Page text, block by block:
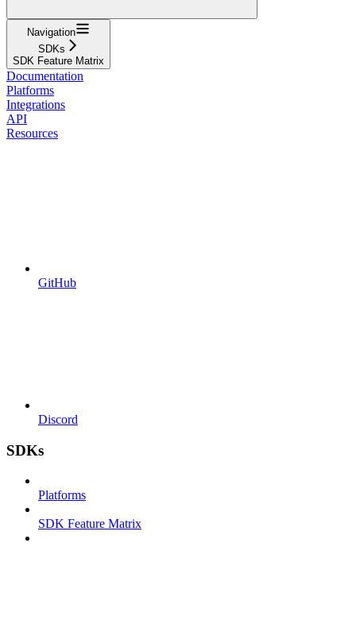
Navigation
SDKs
SDK Feature Matrix
Documentation
Platforms
Integrations
API
Resources
GitHub
Discord
SDKs
Platforms
SDK Feature Matrix